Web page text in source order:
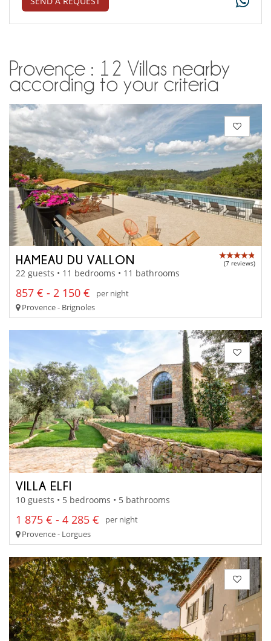
Provence : 12 Villas nearby
according to your criteria
HAMEAU DU VALLON (7 reviews)
22 guests • 11 bedrooms • 11 bathrooms
857 € - 2 150 €
per night
Provence - Brignoles
VILLA ELFI
10 guests • 5 bedrooms • 5 bathrooms
1 875 € - 4 285 €
per night
Provence - Lorgues